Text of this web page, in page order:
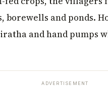
and ponds.
and hand pumps
ADVERTISEMENT